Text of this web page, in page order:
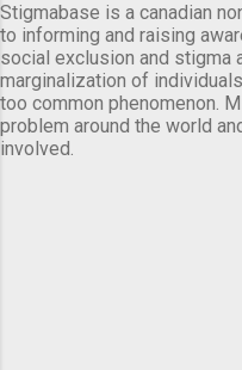
Stigmabase is a canadian
to informing and raising
social exclusion and stigma
marginalization of
too common phenomenon.
problem around the world
involved.